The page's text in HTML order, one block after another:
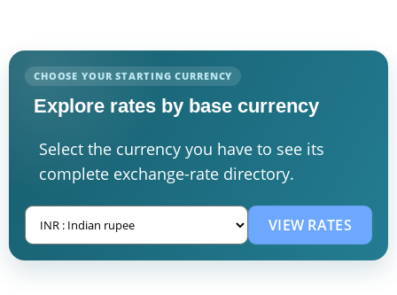
CHOOSE YOUR STARTING CURRENCY
Explore rates by base currency
Select the currency you have to see its
complete exchange-rate directory.
VIEW RATES